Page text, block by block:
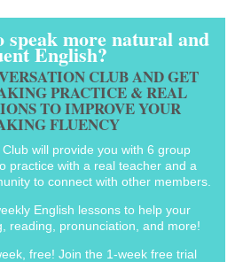
speak more natural and
English?
CLUB AND GET
PRACTICE & REAL
TO IMPROVE YOUR
FLUENCY
will provide you with 6 group
practice with a real teacher and a
to connect with other members.
English lessons to help your
reading, pronunciation, and more!
free! Join the 1-week free trial